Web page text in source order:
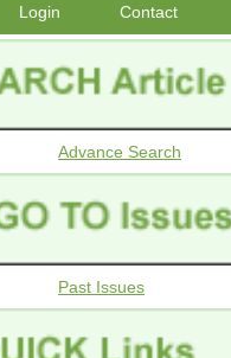
Login Contact
Advance Search
Past Issues